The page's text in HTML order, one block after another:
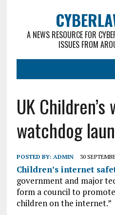
A NEWS RESOURCE FOR
ISSUES FROM
UK Children’s
watchdog
POSTED BY: ADMIN 30
Children’s internet
government and major
form a council to
children on the internet.”